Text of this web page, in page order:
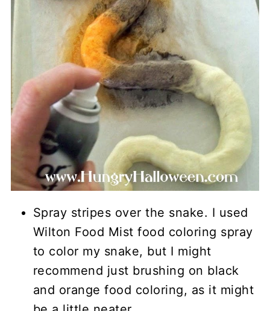
Spray stripes over the snake. I used
Wilton Food Mist food coloring spray
to color my snake, but I might
recommend just brushing on black
and orange food coloring, as it might